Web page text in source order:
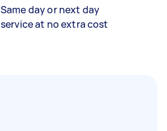
Same day or next day
service at no extra cost